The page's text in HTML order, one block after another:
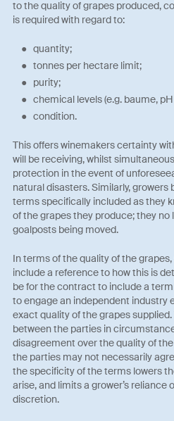
to the quality of grapes produced,
is required with regard to:
quantity;
tonnes per hectare limit;
purity;
chemical levels (e.g. baume,
condition.
This offers winemakers certainty
will be receiving, whilst
protection in the event of
natural disasters. Similarly,
terms specifically included as they
of the grapes they produce; they no
goalposts being moved.
In terms of the quality of the
include a reference to how this is
be for the contract to include a
to engage an independent industry
exact quality of the grapes
between the parties in
disagreement over the quality of
the parties may not necessarily
the specificity of the terms lowers
arise, and limits a grower’s reliance
discretion.